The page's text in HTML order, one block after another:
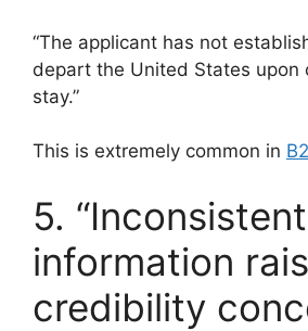
“The applicant has not
depart the United States upon
stay.”
This is extremely common in B2
5. “Inconsistent
information
credibility